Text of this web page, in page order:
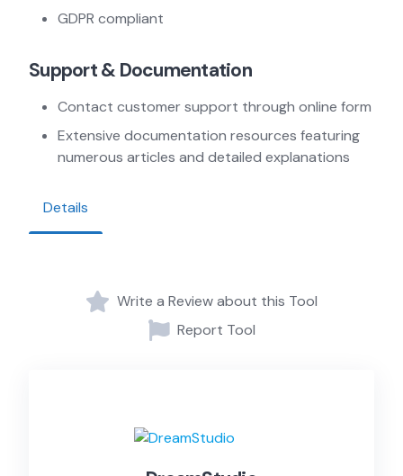
GDPR compliant
Support & Documentation
Contact customer support through online form
Extensive documentation resources featuring
numerous articles and detailed explanations
Details
Write a Review about this Tool
Report Tool